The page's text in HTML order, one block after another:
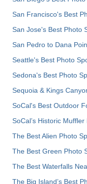
San Francisco's Best
San Jose's Best Photo
San Pedro to Dana
Seattle's Best Photo
Sedona's Best Photo
Sequoia & Kings
SoCal's Best Outdoor
SoCal’s Historic Muffler
The Best Alien Photo
The Best Green Photo
The Best Waterfalls
The Big Island’s Best